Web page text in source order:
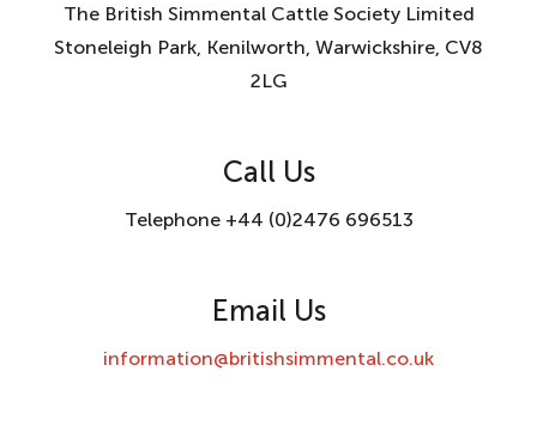
The British Simmental Cattle Society Limited
Stoneleigh Park, Kenilworth, Warwickshire, CV8
2LG
Call Us
Telephone +44 (0)2476 696513
Email Us
information@britishsimmental.co.uk